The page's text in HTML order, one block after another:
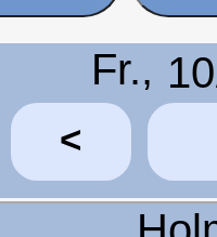
Fr.,
<